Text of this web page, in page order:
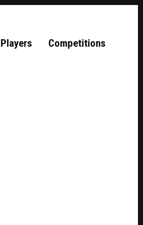
Players Competitions